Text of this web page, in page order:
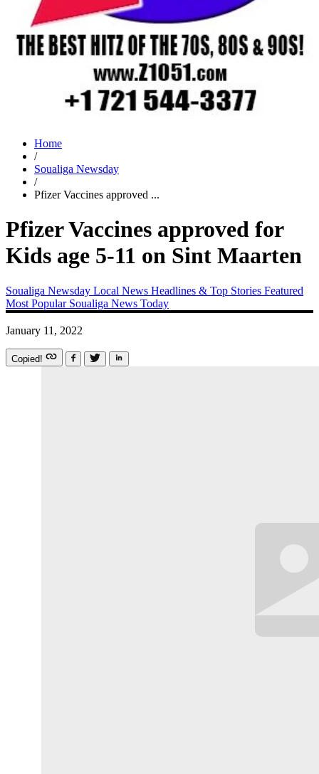
Home
/
Soualiga Newsday
/
Pfizer Vaccines approved ...
Pfizer Vaccines approved for
Kids age 5-11 on Sint Maarten
Soualiga Newsday Local News Headlines & Top Stories Featured
Most Popular Soualiga News Today
January 11, 2022
Copied!